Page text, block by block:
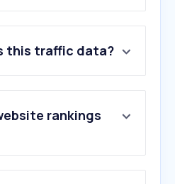
this traffic data?
rankings